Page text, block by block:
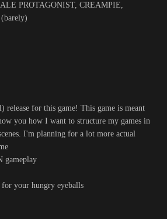
PROTAGONIST, CREAMPIE,
for this game! This game is meant
you how I want to structure my games in
I'm planning for a lot more actual
gameplay
your hungry eyeballs